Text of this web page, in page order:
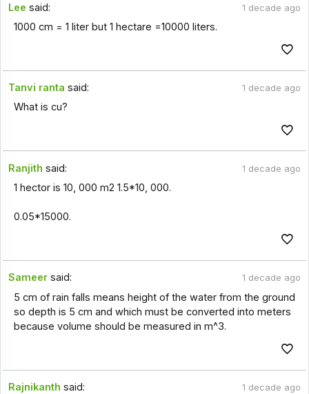
Lee said: 1 decade ago
1000 cm = 1 liter but 1 hectare =10000 liters.
Tanvi ranta said: 1 decade ago
What is cu?
Ranjith said: 1 decade ago
1 hector is 10, 000 m2 1.5*10, 000.
0.05*15000.
Sameer said: 1 decade ago
5 cm of rain falls means height of the water from the ground
so depth is 5 cm and which must be converted into meters
because volume should be measured in m^3.
Rajnikanth said: 1 decade ago